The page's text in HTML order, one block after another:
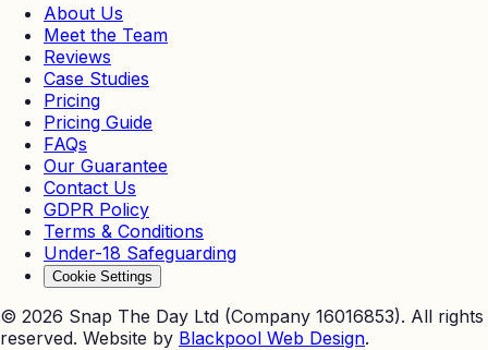
About Us
Meet the Team
Reviews
Case Studies
Pricing
Pricing Guide
FAQs
Our Guarantee
Contact Us
GDPR Policy
Terms & Conditions
Under-18 Safeguarding
Cookie Settings
© 2026 Snap The Day Ltd (Company 16016853). All rights
reserved. Website by Blackpool Web Design.